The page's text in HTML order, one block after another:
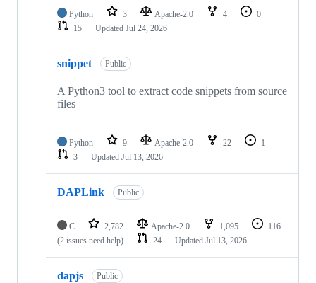
Python 3 Apache-2.0 4
0
15
Updated Jul 24, 2026
snippet Public
A Python3 tool to extract code snippets from source
files
Python 9 Apache-2.0 22
1
3
Updated Jul 13, 2026
DAPLink Public
C 2,782 Apache-2.0 1,095
116
(2 issues need help)
24 Updated Jul 13, 2026
dapjs Public